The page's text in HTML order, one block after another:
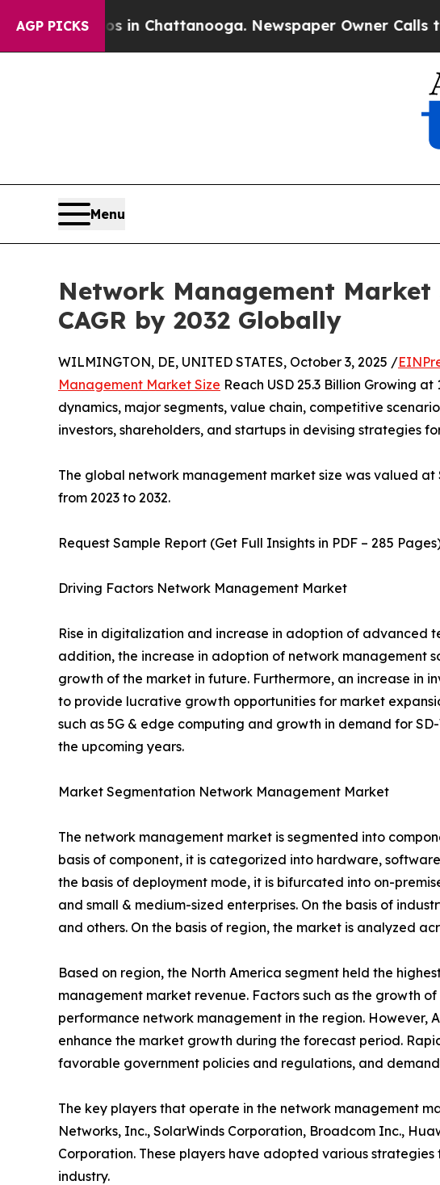
AGP PICKS
in Chattanooga. Newspaper Owner Calls the People
Menu
Network Management Market
CAGR by 2032 Globally
WILMINGTON, DE, UNITED STATES, October 3, 2025 /
Management Market Size Reach USD 25.3 Billion Growing
dynamics, major segments, value chain, competitive
investors, shareholders, and startups in devising strategies
The global network management market size was valued at
from 2023 to 2032.
Request Sample Report (Get Full Insights in PDF – 285
Driving Factors Network Management Market
Rise in digitalization and increase in adoption of advanced
addition, the increase in adoption of network management
growth of the market in future. Furthermore, an increase in
to provide lucrative growth opportunities for market
such as 5G & edge computing and growth in demand for
the upcoming years.
Market Segmentation Network Management Market
The network management market is segmented into
basis of component, it is categorized into hardware,
the basis of deployment mode, it is bifurcated into on-
and small & medium-sized enterprises. On the basis of
and others. On the basis of region, the market is analyzed
Based on region, the North America segment held the
management market revenue. Factors such as the growth
performance network management in the region. However,
enhance the market growth during the forecast period.
favorable government policies and regulations, and
The key players that operate in the network management
Networks, Inc., SolarWinds Corporation, Broadcom Inc.,
Corporation. These players have adopted various
industry.